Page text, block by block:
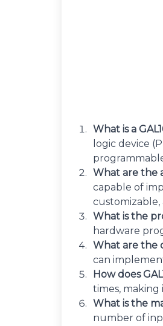
What is a
logic device
What are the
capable of
customizable,
What is the
hardware
What are the
can
How does
times, making
What is the
number of